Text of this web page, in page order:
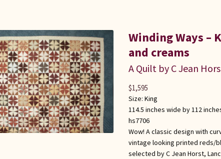
Winding Ways –
and creams
A Quilt by C Jean
Size: King
114.5 inches wide by 112
hs7706
Wow! A classic design with
vintage looking printed reds/
selected by C Jean Horst,
$1,595